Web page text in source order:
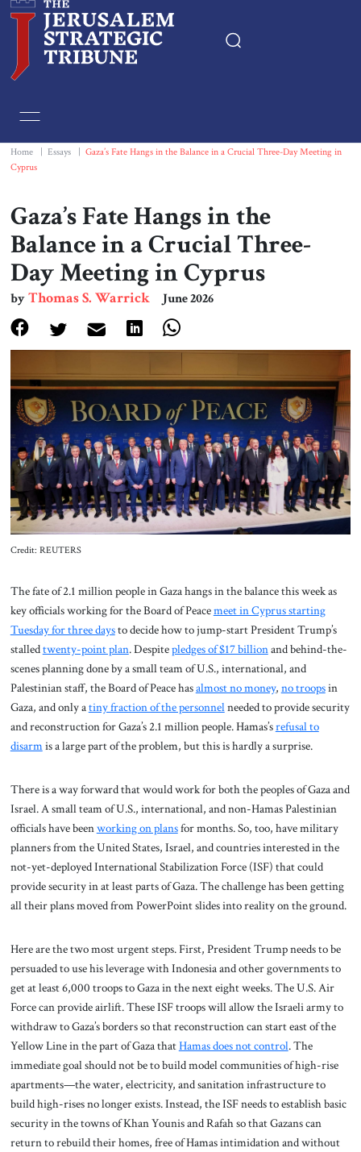
Essays
Book & Movie Reviews
Print
Events
Contact
Home Essays
Gaza’s Fate Hangs in the Balance in a Crucial Three-Day Meeting in
Cyprus
Gaza’s Fate Hangs in the
Balance in a Crucial Three-
Day Meeting in Cyprus
byThomas S. Warrick June 2026
Credit: REUTERS
The fate of 2.1 million people in Gaza hangs in the balance this weekas
key officials working for the Board of Peacemeet in Cyprus starting
Tuesday for three daysto decide how to jump-start President Trump’s
stalledtwenty-point plan. Despitepledges of $17 billionand behind-the-
scenes planning done by a small team of U.S., international, and
Palestinian staff, the Board of Peace hasalmost no money, no troopsin
Gaza, and only atiny fraction of the personnelneeded to provide security
and reconstruction for Gaza’s 2.1 million people. Hamas’srefusal to
disarmis a large part of the problem, but this is hardly a surprise.
There is a way forward that would work for both the peoples of Gaza and
Israel. A small team of U.S., international, and non-Hamas Palestinian
officials have beenworking on plansfor months. So, too, have military
planners from the United States, Israel, and countries interested in the
not-yet-deployed International Stabilization Force (ISF) that could
provide security in at least parts of Gaza. The challenge has been getting
all their plans moved from PowerPoint slides into reality on the ground.
Here are the two most urgent steps. First, President Trump needs to be
persuaded to use his leverage with Indonesia and other governments to
get at least 6,000 troops to Gaza in the next eight weeks. The U.S. Air
Force can provide airlift. These ISF troops will allow the Israeli army to
withdraw to Gaza’s borders so that reconstruction can start east of the
Yellow Line in the part of Gaza thatHamas does not control. The
immediate goal should not be to build model communities of high-rise
apartments—the water, electricity, and sanitation infrastructure to
build high-rises no longer exists. Instead, the ISF needs to establish basic
security in the towns of Khan Younis and Rafah so that Gazans can
return to rebuild their homes, free of Hamas intimidation and without